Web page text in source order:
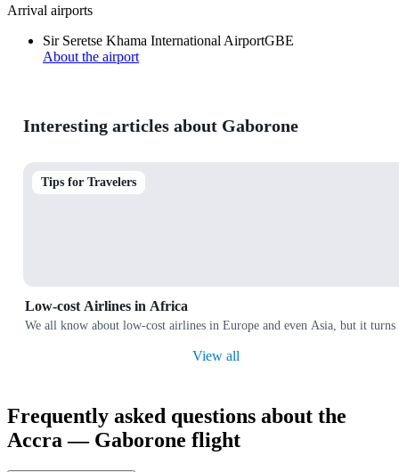
Arrival airports
Sir Seretse Khama International AirportGBE
About the airport
Interesting articles about Gaborone
Tips for Travelers
Low-cost Airlines in Africa
We all know about low-cost airlines in Europe and even Asia, but it
View all
Frequently asked questions about the
Accra — Gaborone flight